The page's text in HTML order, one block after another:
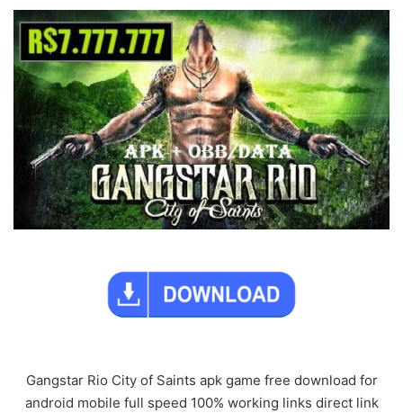
Gangstar Rio City of Saints apk game free download for
android mobile full speed 100% working links direct link